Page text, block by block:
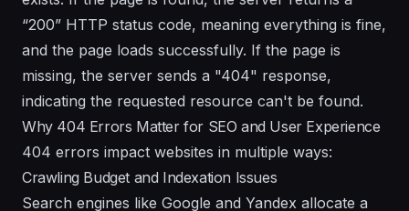
“200” HTTP status code, meaning everything is fine,
and the page loads successfully. If the page is
missing, the server sends a "404" response,
indicating the requested resource can't be found.
Why 404 Errors Matter for SEO and User Experience
404 errors impact websites in multiple ways:
Crawling Budget and Indexation Issues
Search engines like Google and Yandex allocate a